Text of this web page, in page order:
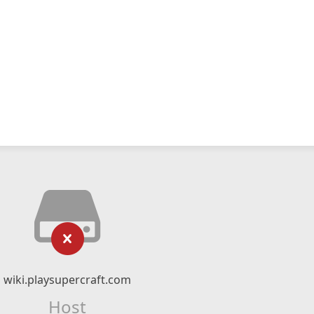
wiki.playsupercraft.com
Host